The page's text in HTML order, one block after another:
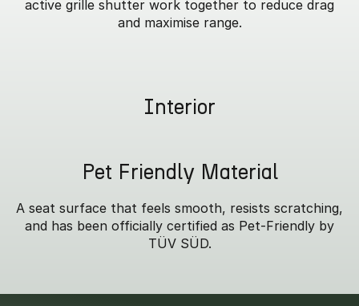
active grille shutter work together to reduce drag
and maximise range.
Interior
Pet Friendly Material
A seat surface that feels smooth, resists scratching,
and has been officially certified as Pet-Friendly by
TÜV SÜD.